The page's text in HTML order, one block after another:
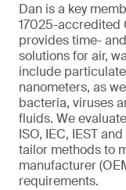
Dan is a key
17025-accredited
provides time-
solutions for air,
include
nanometers, as
bacteria, viruses
fluids. We
ISO, IEC, IEST
tailor methods to
manufacturer
requirements.